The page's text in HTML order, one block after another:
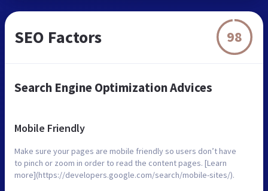
SEO Factors 98
Search Engine Optimization Advices
Mobile Friendly
Make sure your pages are mobile friendly so users don’t have
to pinch or zoom in order to read the content pages. [Learn
more](https://developers.google.com/search/mobile-sites/).